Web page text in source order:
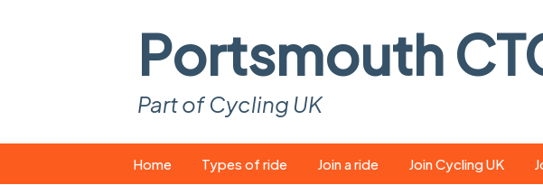
Portsmouth
Part of Cycling UK
to
Home Types of ride Join a ride Join Cycling UK